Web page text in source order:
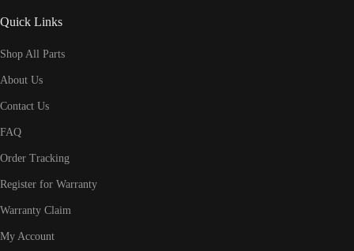
Quick Links
Shop All Parts
About Us
Contact Us
FAQ
Order Tracking
Register for Warranty
Warranty Claim
My Account